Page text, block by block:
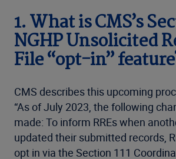
1. What is CMS’s
NGHP Unsolicited
File “opt-in”
CMS describes this upcoming
“As of July 2023, the following
made: To inform RREs when
updated their submitted records,
opt in via the Section 111